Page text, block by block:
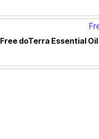
Free doTerra Essential